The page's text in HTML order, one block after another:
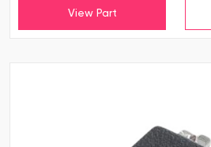
View Part